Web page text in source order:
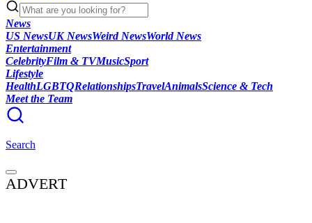
News
US NewsUK NewsWeird NewsWorld News
Entertainment
CelebrityFilm & TVMusicSport
Lifestyle
HealthLGBTQRelationshipsTravelAnimalsScience & Tech
Meet the Team
Search
ADVERT